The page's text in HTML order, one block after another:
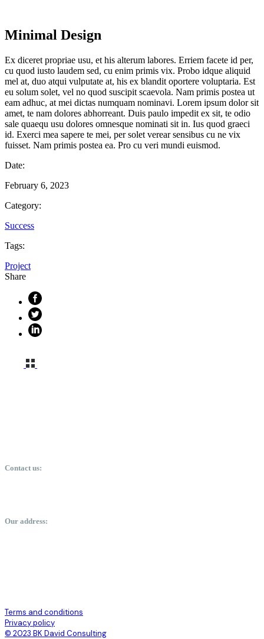
Minimal Design
Ex diceret propriae usu, et his alterum labores. Erriem facete id per,
cu quod iusto laudem sed, cu enim primis vix. Probo idque aliquid
mel at, duo atqui vulputate at, his ex blandit oportere voluptaria. Est
eu solum solet, vel no quod suscipit scaevola. Nam primis postea ut
eam adhuc, at mei dictas numquam nominavi. Lorem ipsum dolor sit
amet, te nam dolores abhorreant. Duis paulo impedit ex sit, te odio
sale quaequ usu dolores omnesque nominati sit in. Ius quod graeci
id. Exerci mea sapere te mei, per solet verear sensibus cu ne vix
fuisset. Nam primis postea ea. Pro cu veri mundi euismod.
Date:
February 6, 2023
Category:
Success
Tags:
Project
Share
Contact us:
Our address:
Terms and conditions
Privacy policy
© 2023 BK David Consulting